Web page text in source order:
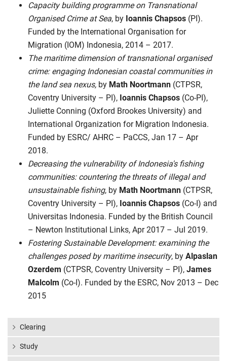
Capacity building programme on Transnational
Organised Crime at Sea, by Ioannis Chapsos (PI).
Funded by the International Organisation for
Migration (IOM) Indonesia, 2014 – 2017.
The maritime dimension of transnational organised
crime: engaging Indonesian coastal communities in
the land sea nexus, by Math Noortmann (CTPSR,
Coventry University – PI), Ioannis Chapsos (Co-PI),
Juliette Conning (Oxford Brookes University) and
International Organization for Migration Indonesia.
Funded by ESRC/ AHRC – PaCCS, Jan 17 – Apr
2018.
Decreasing the vulnerability of Indonesia's fishing
communities: countering the threats of illegal and
unsustainable fishing, by Math Noortmann (CTPSR,
Coventry University – PI), Ioannis Chapsos (Co-I) and
Universitas Indonesia. Funded by the British Council
– Newton Institutional Links, Apr 2017 – Jul 2019.
Fostering Sustainable Development: examining the
challenges posed by maritime insecurity, by Alpaslan
Ozerdem (CTPSR, Coventry University – PI), James
Malcolm (Co-I). Funded by the ESRC, Nov 2013 – Dec
2015
Clearing
Study